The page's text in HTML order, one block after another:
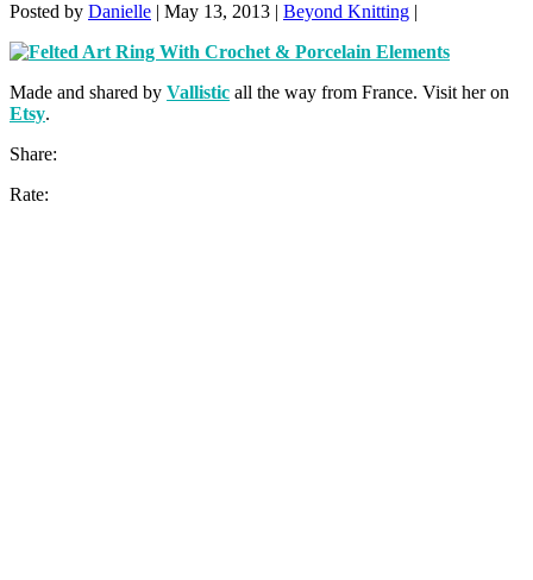
Posted by Danielle | May 13, 2013 | Beyond Knitting |
Made and shared by Vallistic all the way from France. Visit her on
Etsy.
Share:
Rate: